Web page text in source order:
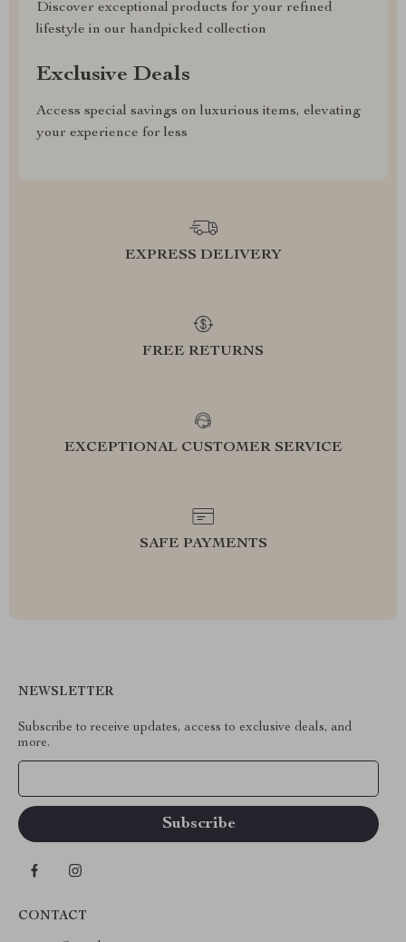
Discover exceptional products for your refined
lifestyle in our handpicked collection
Exclusive Deals
Access special savings on luxurious items, elevating
your experience for less
EXPRESS DELIVERY
FREE RETURNS
EXCEPTIONAL CUSTOMER SERVICE
SAFE PAYMENTS
NEWSLETTER
Subscribe to receive updates, access to exclusive deals, and
more.
CONTACT